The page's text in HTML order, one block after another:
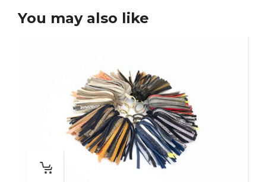
You may also like